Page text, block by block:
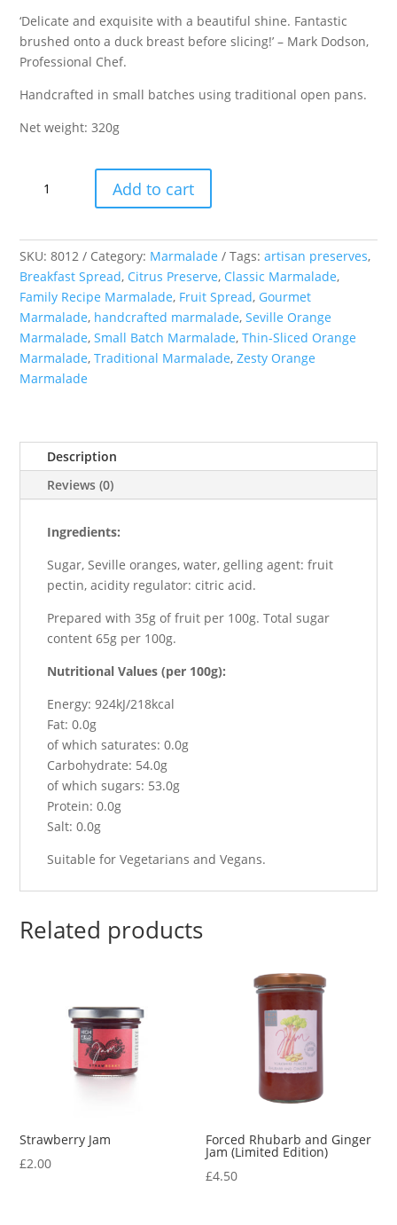
‘Delicate and exquisite with a beautiful shine. Fantastic
brushed onto a duck breast before slicing!’ – Mark Dodson,
Professional Chef.
Handcrafted in small batches using traditional open pans.
Net weight: 320g
Orange
Add to cart
SKU:8012 Category: Marmalade Tags:artisan preserves,
Breakfast Spread, Citrus Preserve, Classic Marmalade,
Family Recipe Marmalade, Fruit Spread, Gourmet
Marmalade, handcrafted marmalade,Seville Orange
Marmalade,Small Batch Marmalade,Thin-Sliced Orange
Marmalade,Traditional Marmalade,Zesty Orange
Marmalade
Description
Reviews (0)
Ingredients:
Sugar, Seville oranges, water, gelling agent: fruit
pectin, acidity regulator: citric acid.
Prepared with 35g of fruit per 100g. Total sugar
content 65g per 100g.
Nutritional Values (per 100g):
Energy: 924kJ/218kcal
Fat: 0.0g
of which saturates: 0.0g
Carbohydrate: 54.0g
of which sugars: 53.0g
Protein: 0.0g
Salt: 0.0g
Suitable for Vegetarians and Vegans.
Related products
Strawberry Jam
£2.00
Forced Rhubarb and Ginger
Jam (Limited Edition)
£4.50